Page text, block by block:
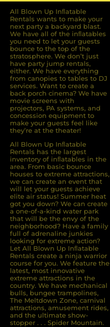
All Blown Up Inﬂatable
Rentals wants to make your
next party a backyard blast.
We have all of the inﬂatables
you need to let your guests
bounce to the top of the
stratosphere. We don’t just
have party jump rentals,
either. We have everything
from canopies to tables to DJ
services. Want to create a
back porch cinema? We have
movie screens with
projectors, PA systems, and
concession equipment to
make your guests feel like
they’re at the theater!
All Blown Up Inﬂatable
Rentals has the largest
inventory of inﬂatables in the
area. From basic bounce
houses to extreme attractions,
we can create an event that
will let your guests achieve
elite air status! Summer heat
got you down? We can create
a one-of-a-kind water park
that will be the envy of the
neighborhood? Have a family
full of adrenaline junkies
looking for extreme action?
Let All Blown Up Inﬂatable
Rentals create a ninja warrior
course for you. We feature the
latest, most innovative
extreme attractions in the
country. We have mechanical
bulls, bungee trampolines,
The Meltdown Zone, carnival
attractions, amusement rides,
and the ultimate show-
stopper . . . Spider Mountain.